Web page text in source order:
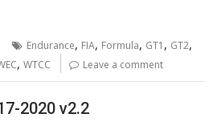
Endurance, FIA, Formula, GT1 , GT2,
,WTCC Leave a comment
2020 v2.2